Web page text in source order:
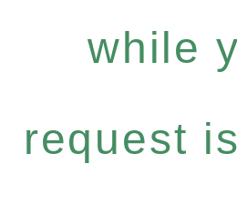
while
request